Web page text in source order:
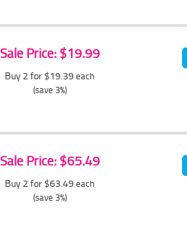
Sale Price: $19.99
Buy 2 for $19.39 each
(save 3%)
Sale Price: $65.49
Buy 2 for $63.49 each
(save 3%)